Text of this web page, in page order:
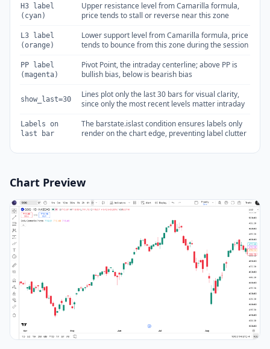
H3 label
(cyan)
Upper resistance level from Camarilla formula,
price tends to stall or reverse near this zone
L3 label
(orange)
Lower support level from Camarilla formula, price
tends to bounce from this zone during the session
PP label
(magenta)
Pivot Point, the intraday centerline; above PP is
bullish bias, below is bearish bias
show_last=30
Lines plot only the last 30 bars for visual clarity,
since only the most recent levels matter intraday
Labels on
last bar
The barstate.islast condition ensures labels only
render on the chart edge, preventing label clutter
Chart Preview